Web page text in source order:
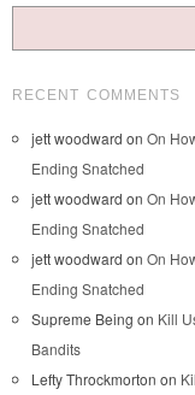
RECENT COMMENTS
jett woodward on On
Ending Snatched
jett woodward on On
Ending Snatched
jett woodward on On
Ending Snatched
Supreme Being on Kill
Bandits
Lefty Throckmorton on